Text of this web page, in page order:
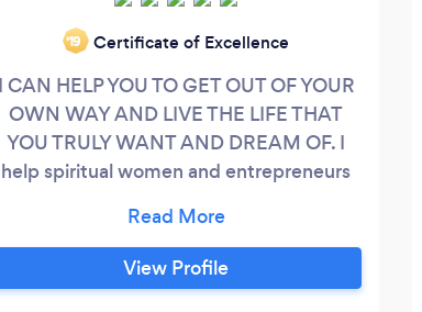
‘19 Certificate of Excellence
I CAN HELP YOU TO GET OUT OF YOUR
OWN WAY AND LIVE THE LIFE THAT
YOU TRULY WANT AND DREAM OF. I
help spiritual women and entrepreneurs
their lives and business and create the life
their dreams. You know that feeling you
get when you are totally stuck and you
View Profile